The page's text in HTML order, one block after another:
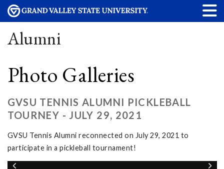
Alumni
Photo Galleries
GVSU TENNIS ALUMNI PICKLEBALL
TOURNEY - JULY 29, 2021
GVSU Tennis Alumni reconnected on July 29, 2021 to
participate in a pickleball tournament!